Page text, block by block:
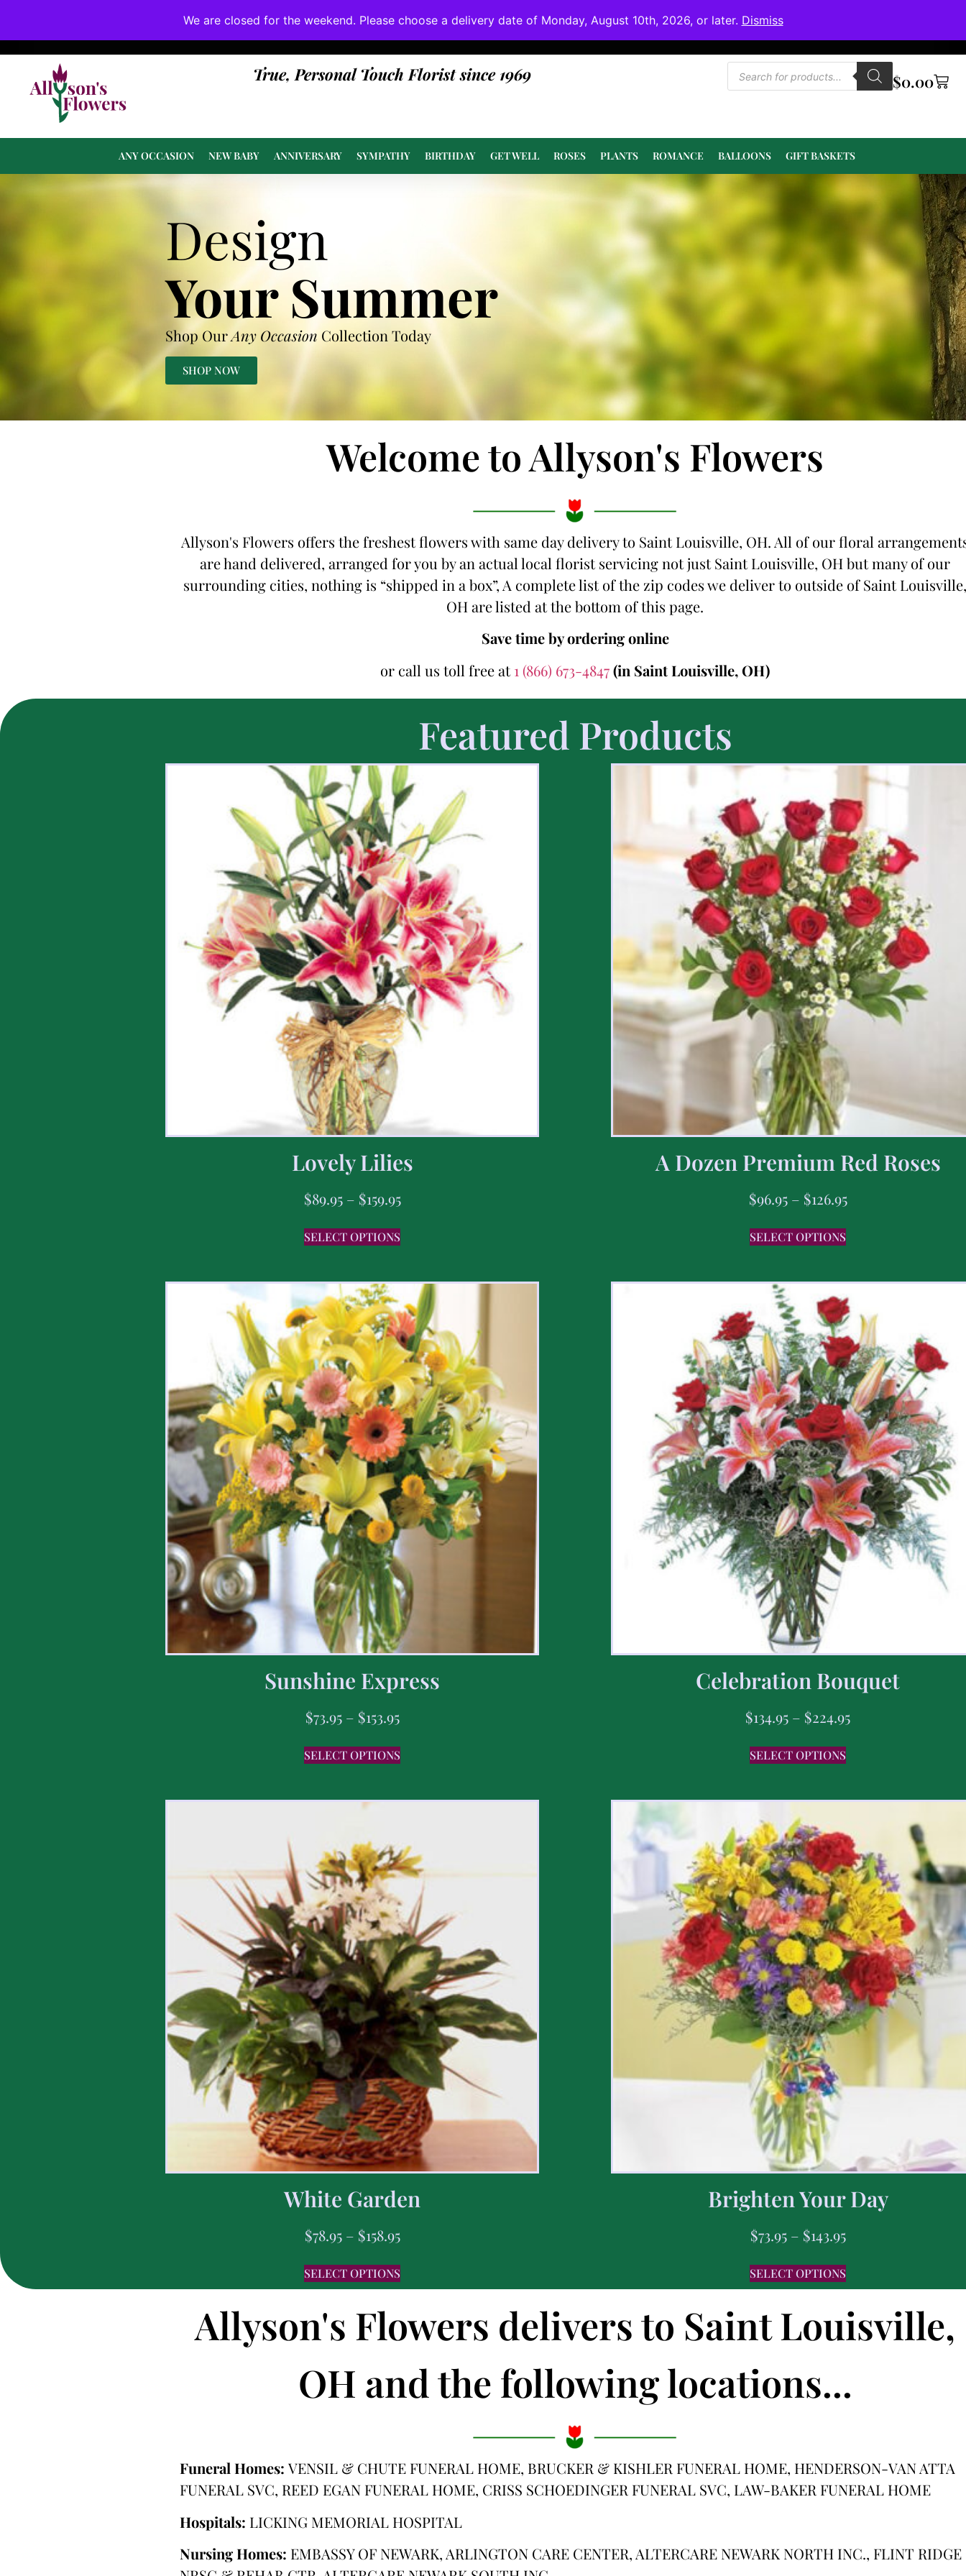
We are closed for the weekend. Please choose a delivery date of Monday, August 10th, 2026, or later. Dismiss
If substitutions are necessary, they will be done at or above value.
True, Personal Touch Florist since 1969 $0.00
ANY OCCASION NEW BABY ANNIVERSARY SYMPATHY BIRTHDAY GET WELL ROSES PLANTS ROMANCE BALLOONS GIFT BASKETS
Design
Your Summer
Shop OurAny Occasion Collection Today
SHOP NOW
Welcome to Allyson's Flowers
Allyson's Flowers offers the freshest flowers with same day delivery to Saint Louisville, OH. All of our floral
are hand delivered, arranged for you by an actual local florist servicing not just Saint Louisville, OH but many of our
surrounding cities, nothing is “shipped in a box”, A complete list of the zip codes we deliver to outside of Saint Louisville,
OH are listed at the bottom of this page.
Save time by ordering online
or call us toll free at1 (866) 673-4847(in Saint Louisville, OH)
Featured Products
Lovely Lilies
$89.95 – $159.95
SELECT OPTIONS
A Dozen Premium Red Roses
$96.95 – $126.95
SELECT OPTIONS
Sunshine Express
$73.95 – $153.95
SELECT OPTIONS
Celebration Bouquet
$134.95 – $224.95
SELECT OPTIONS
White Garden
$78.95 – $158.95
SELECT OPTIONS
Brighten Your Day
$73.95 – $143.95
SELECT OPTIONS
Allyson's Flowers delivers to Saint Louisville,
OH and the following locations...
Funeral Homes: VENSIL & CHUTE FUNERAL HOME, BRUCKER & KISHLER FUNERAL HOME, HENDERSON-VAN ATTA
FUNERAL SVC, REED EGAN FUNERAL HOME, CRISS SCHOEDINGER FUNERAL SVC, LAW-BAKER FUNERAL HOME
Hospitals: LICKING MEMORIAL HOSPITAL
Nursing Homes: EMBASSY OF NEWARK, ARLINGTON CARE CENTER, ALTERCARE NEWARK NORTH INC., FLINT RIDGE